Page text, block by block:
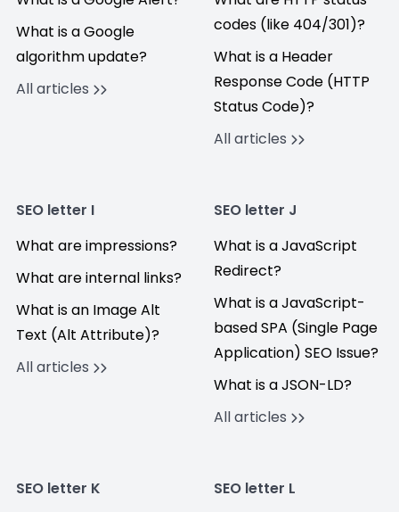
What is a Google
algorithm update?
All articles
codes (like 404/301)?
What is a Header
Response Code (HTTP
Status Code)?
All articles
SEO letter I
What are impressions?
What are internal links?
What is an Image Alt
Text (Alt Attribute)?
All articles
SEO letter J
What is a JavaScript
Redirect?
What is a JavaScript-
based SPA (Single Page
Application) SEO Issue?
What is a JSON-LD?
All articles
SEO letter K
SEO letter L